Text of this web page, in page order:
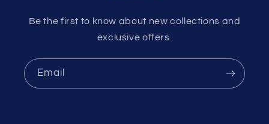
Be the first to know about new collections and
exclusive offers.
Email